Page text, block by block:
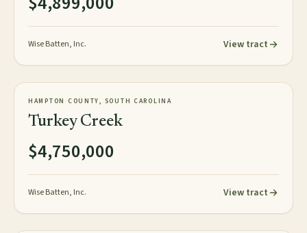
Wise Batten, Inc. View tract
AVAILABLE
472± acres
HAMPTON COUNTY, SOUTH CAROLINA
Turkey Creek
$4,750,000
Wise Batten, Inc. View tract
358± acres